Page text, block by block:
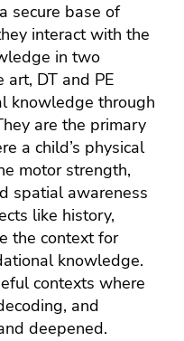
secure base of
interact with the
in two
DT and PE
knowledge through
are the primary
a child’s physical
motor strength,
spatial awareness
like history,
the context for
knowledge.
contexts where
and
deepened.